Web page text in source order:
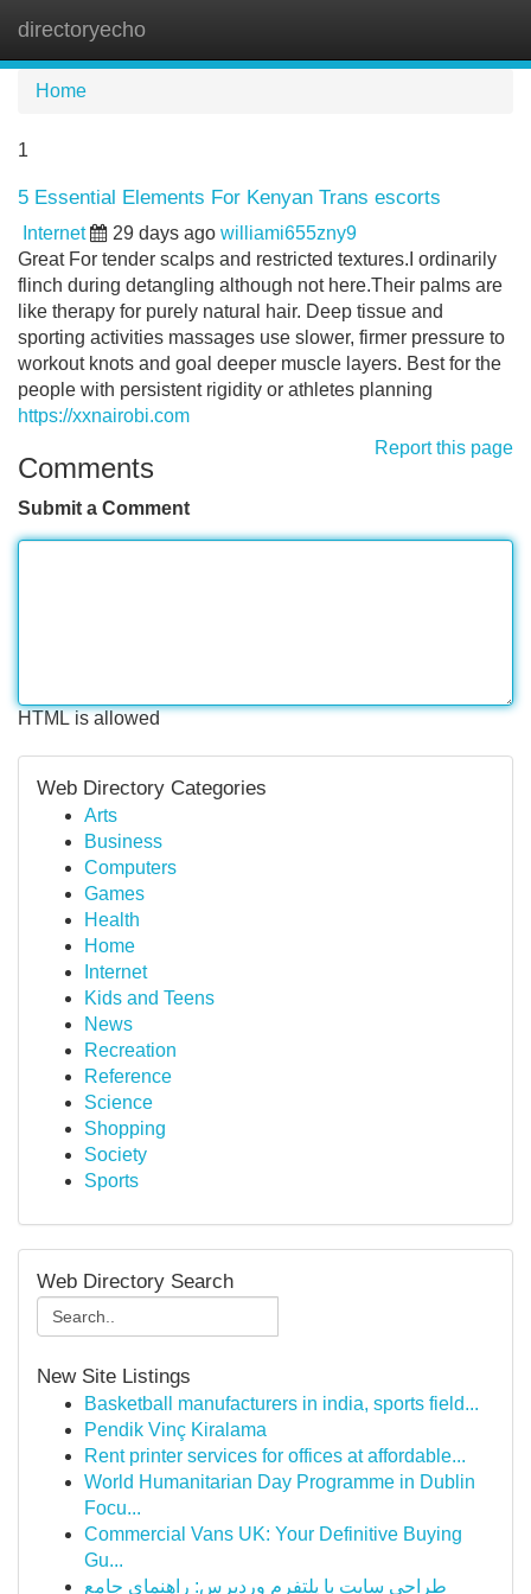
directoryecho
Home
1
5 Essential Elements For Kenyan Trans escorts
Internet 29 days ago williami655zny9
Great For tender scalps and restricted textures.I ordinarily
flinch during detangling although not here.Their palms are
like therapy for purely natural hair. Deep tissue and
sporting activities massages use slower, firmer pressure to
workout knots and goal deeper muscle layers. Best for the
people with persistent rigidity or athletes planning
https://xxnairobi.com
Report this page
Comments
Submit a Comment
HTML is allowed
Web Directory Categories
Arts
Business
Computers
Games
Health
Home
Internet
Kids and Teens
News
Recreation
Reference
Science
Shopping
Society
Sports
Web Directory Search
New Site Listings
Basketball manufacturers in india, sports field...
Pendik Vinç Kiralama
Rent printer services for offices at affordable...
World Humanitarian Day Programme in Dublin
Focu...
Commercial Vans UK: Your Definitive Buying
Gu...
طراحی سایت با پلتفرم وردپرس: راهنمای جامع